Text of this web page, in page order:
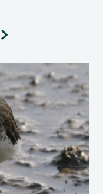
>